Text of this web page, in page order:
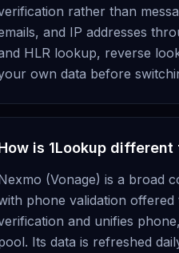
rather than
and IP addresses
HLR lookup, reverse
own data before
is 1Lookup
(Vonage) is a broad
phone validation
and unifies
Its data is refreshed